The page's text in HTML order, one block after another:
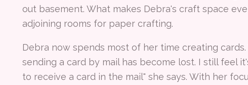
out basement. What makes Debra's craft space
adjoining rooms for paper crafting.
Debra now spends most of her time creating
sending a card by mail has become lost. I still feel
to receive a card in the mail" she says. With her